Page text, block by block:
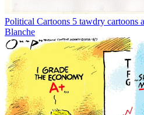
Political Cartoons 5 tawdry cartoons
Blanche